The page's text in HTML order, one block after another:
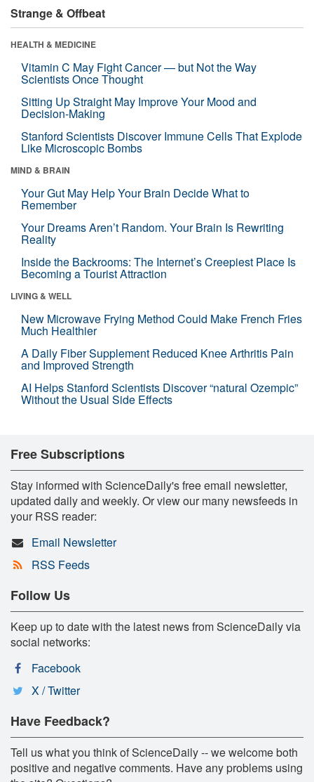
Strange & Offbeat
HEALTH & MEDICINE
Vitamin C May Fight Cancer — but Not the Way
Scientists Once Thought
Sitting Up Straight May Improve Your Mood and
Decision-Making
Stanford Scientists Discover Immune Cells That Explode
Like Microscopic Bombs
MIND & BRAIN
Your Gut May Help Your Brain Decide What to
Remember
Your Dreams Aren’t Random. Your Brain Is Rewriting
Reality
Inside the Backrooms: The Internet’s Creepiest Place Is
Becoming a Tourist Attraction
LIVING & WELL
New Microwave Frying Method Could Make French Fries
Much Healthier
A Daily Fiber Supplement Reduced Knee Arthritis Pain
and Improved Strength
AI Helps Stanford Scientists Discover “natural Ozempic”
Without the Usual Side Effects
Free Subscriptions
Stay informed with ScienceDaily's free email newsletter,
updated daily and weekly. Or view our many newsfeeds in
your RSS reader:
Email Newsletter
RSS Feeds
Follow Us
Keep up to date with the latest news from ScienceDaily via
social networks:
Facebook
X / Twitter
Have Feedback?
Tell us what you think of ScienceDaily -- we welcome both
positive and negative comments. Have any problems using